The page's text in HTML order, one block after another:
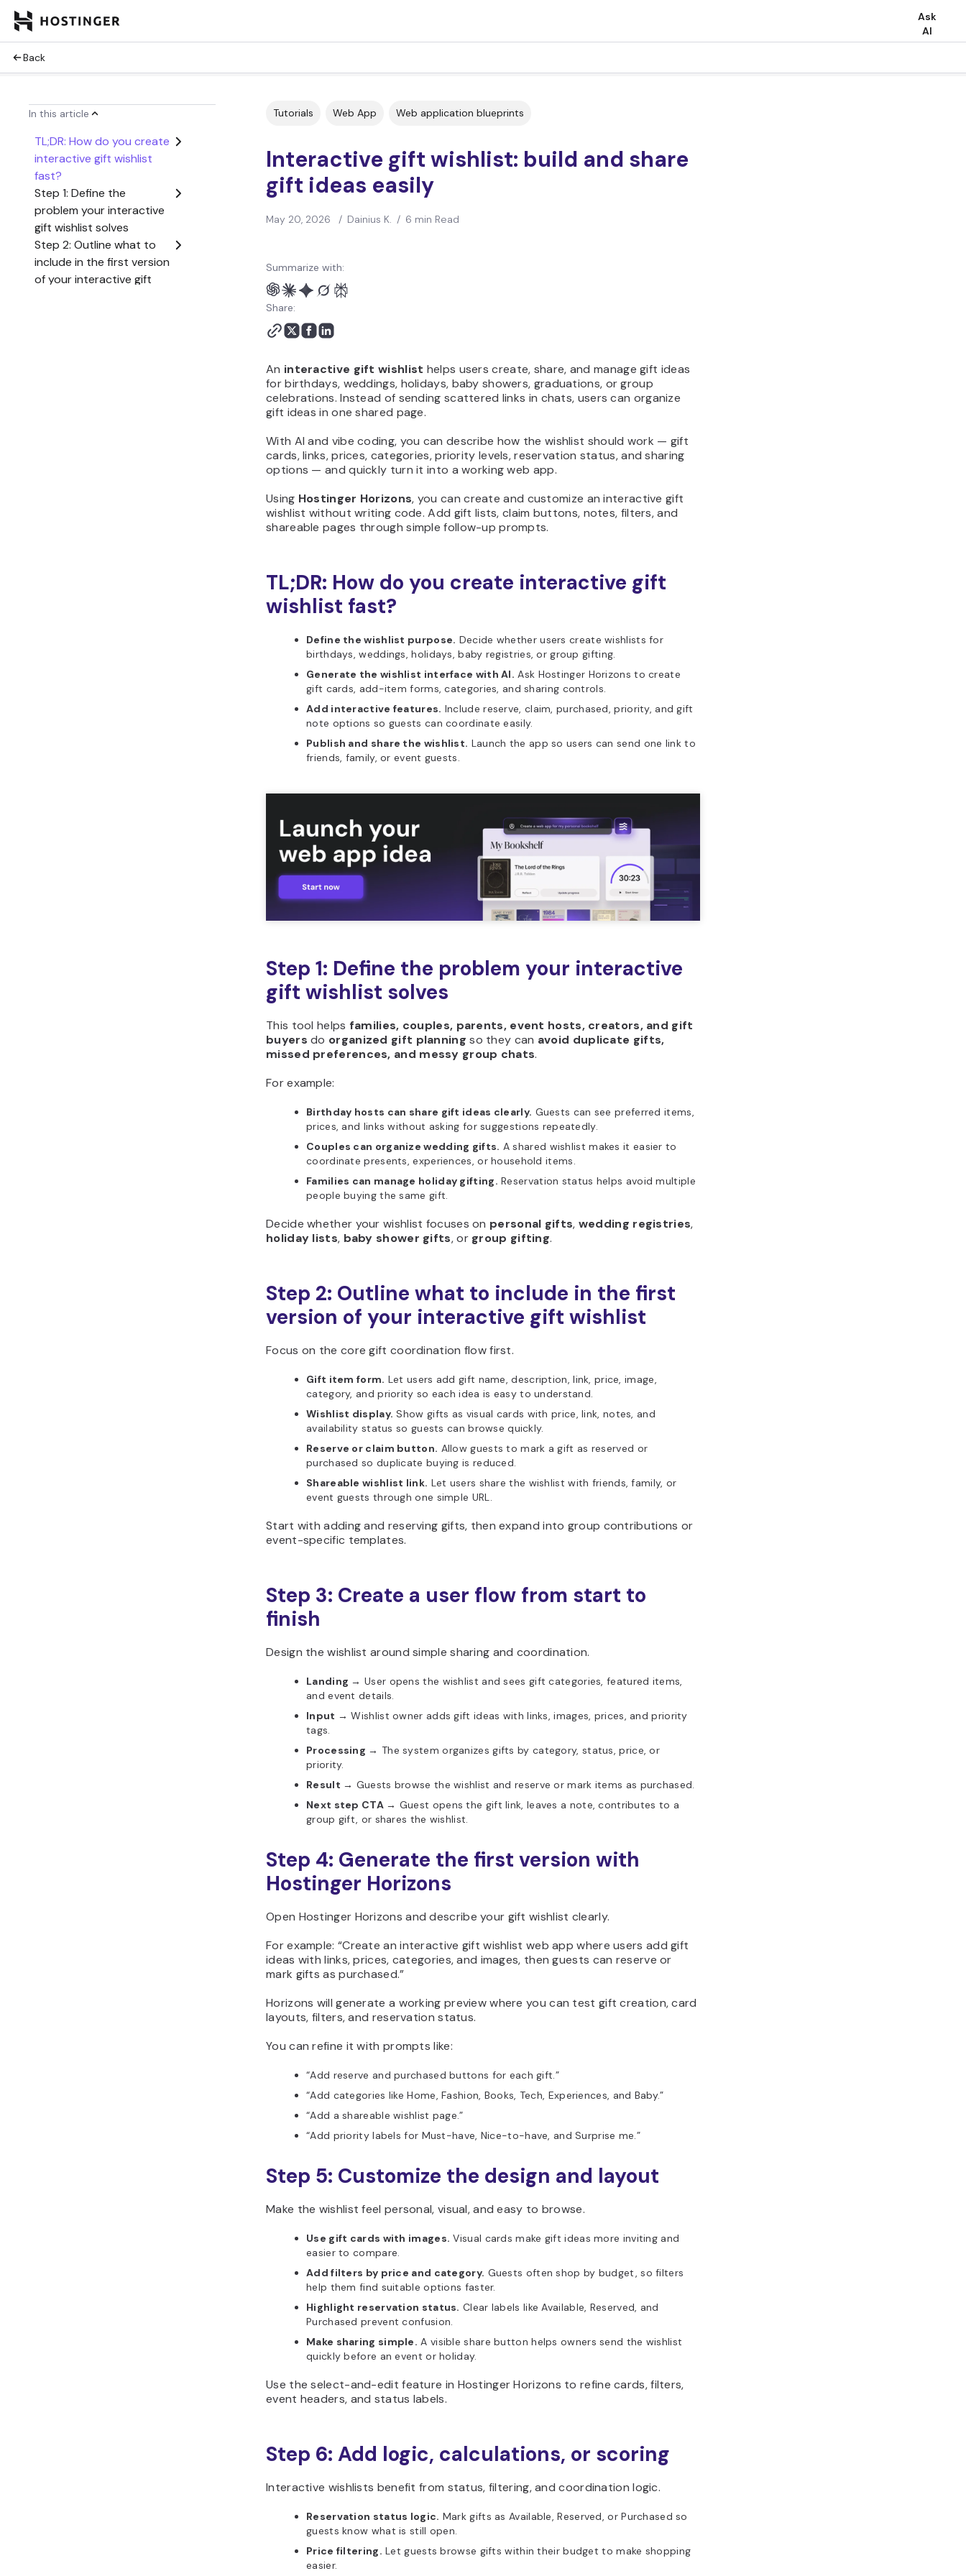
Ask
AI
Back
In this article
TL;DR: How do you create
interactive gift wishlist
fast?
Step 1: Define the
problem your interactive
gift wishlist solves
Step 2: Outline what to
include in the first version
of your interactive gift
Tutorials Web App Web application blueprints
Interactive gift wishlist: build and share
gift ideas easily
May 20, 2026 / Dainius K. / 6 min Read
Summarize with:
Share:
An interactive gift wishlist helps users create, share, and manage gift ideas
for birthdays, weddings, holidays, baby showers, graduations, or group
celebrations. Instead of sending scattered links in chats, users can organize
gift ideas in one shared page.
With AI and vibe coding, you can describe how the wishlist should work — gift
cards, links, prices, categories, priority levels, reservation status, and sharing
options — and quickly turn it into a working web app.
Using Hostinger Horizons, you can create and customize an interactive gift
wishlist without writing code. Add gift lists, claim buttons, notes, filters, and
shareable pages through simple follow-up prompts.
TL;DR: How do you create interactive gift
wishlist fast?
Define the wishlist purpose. Decide whether users create wishlists for
birthdays, weddings, holidays, baby registries, or group gifting.
Generate the wishlist interface with AI. Ask Hostinger Horizons to create
gift cards, add-item forms, categories, and sharing controls.
Add interactive features. Include reserve, claim, purchased, priority, and gift
note options so guests can coordinate easily.
Publish and share the wishlist. Launch the app so users can send one link to
friends, family, or event guests.
Step 1: Define the problem your interactive
gift wishlist solves
This tool helps families, couples, parents, event hosts, creators, and gift
buyers do organized gift planning so they can avoid duplicate gifts,
missed preferences, and messy group chats.
For example:
Birthday hosts can share gift ideas clearly. Guests can see preferred items,
prices, and links without asking for suggestions repeatedly.
Couples can organize wedding gifts. A shared wishlist makes it easier to
coordinate presents, experiences, or household items.
Families can manage holiday gifting. Reservation status helps avoid multiple
people buying the same gift.
Decide whether your wishlist focuses on personal gifts, wedding registries,
holiday lists, baby shower gifts, or group gifting.
Step 2: Outline what to include in the first
version of your interactive gift wishlist
Focus on the core gift coordination flow first.
Gift item form. Let users add gift name, description, link, price, image,
category, and priority so each idea is easy to understand.
Wishlist display. Show gifts as visual cards with price, link, notes, and
availability status so guests can browse quickly.
Reserve or claim button. Allow guests to mark a gift as reserved or
purchased so duplicate buying is reduced.
Shareable wishlist link. Let users share the wishlist with friends, family, or
event guests through one simple URL.
Start with adding and reserving gifts, then expand into group contributions or
event-specific templates.
Step 3: Create a user flow from start to
finish
Design the wishlist around simple sharing and coordination.
Landing → User opens the wishlist and sees gift categories, featured items,
and event details.
Input → Wishlist owner adds gift ideas with links, images, prices, and priority
tags.
Processing → The system organizes gifts by category, status, price, or
priority.
Result → Guests browse the wishlist and reserve or mark items as purchased.
Next step CTA → Guest opens the gift link, leaves a note, contributes to a
group gift, or shares the wishlist.
Step 4: Generate the first version with
Hostinger Horizons
Open Hostinger Horizons and describe your gift wishlist clearly.
For example: “Create an interactive gift wishlist web app where users add gift
ideas with links, prices, categories, and images, then guests can reserve or
mark gifts as purchased.”
Horizons will generate a working preview where you can test gift creation, card
layouts, filters, and reservation status.
You can refine it with prompts like:
“Add reserve and purchased buttons for each gift.”
“Add categories like Home, Fashion, Books, Tech, Experiences, and Baby.”
“Add a shareable wishlist page.”
“Add priority labels for Must-have, Nice-to-have, and Surprise me.”
Step 5: Customize the design and layout
Make the wishlist feel personal, visual, and easy to browse.
Use gift cards with images. Visual cards make gift ideas more inviting and
easier to compare.
Add filters by price and category. Guests often shop by budget, so filters
help them find suitable options faster.
Highlight reservation status. Clear labels like Available, Reserved, and
Purchased prevent confusion.
Make sharing simple. A visible share button helps owners send the wishlist
quickly before an event or holiday.
Use the select-and-edit feature in Hostinger Horizons to refine cards, filters,
event headers, and status labels.
Step 6: Add logic, calculations, or scoring
Interactive wishlists benefit from status, filtering, and coordination logic.
Reservation status logic. Mark gifts as Available, Reserved, or Purchased so
guests know what is still open.
Price filtering. Let guests browse gifts within their budget to make shopping
easier.